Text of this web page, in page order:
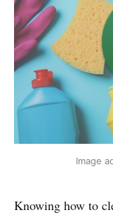
Image
Knowing how to